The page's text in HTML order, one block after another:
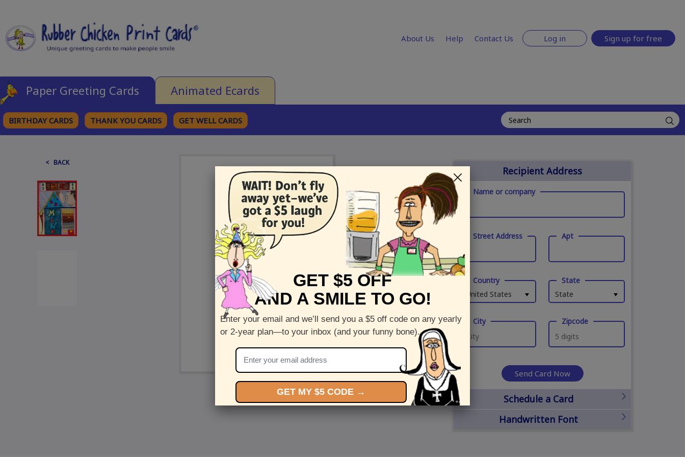
About Us Help Contact Us Log in Sign up for free
Paper Greeting Cards Animated Ecards
BIRTHDAY CARDS THANK YOU CARDS GET WELL CARDS
< BACK
Recipient Address
Name or company
Street Address Apt
Country
United States
State
State
City Zipcode
Send Card Now
Schedule a Card
Handwritten Font
GET $5 OFF
AND A SMILE TO GO!
Enter your email and we’ll send you a $5 off code on any yearly
or 2-year plan—to your inbox (and your funny bone).
GET MY $5 CODE →